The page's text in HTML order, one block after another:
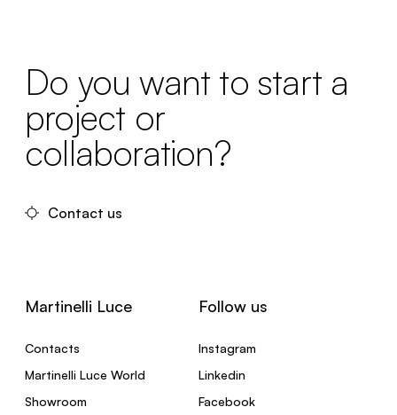
Do you want to start a
project or
collaboration?
Contact us
Martinelli Luce
Contacts
Martinelli Luce World
Showroom
Follow us
Instagram
Linkedin
Facebook